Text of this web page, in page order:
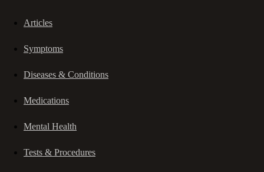
Articles
Symptoms
Diseases & Conditions
Medications
Mental Health
Tests & Procedures